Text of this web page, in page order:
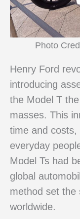
Photo
Henry Ford
introducing
the Model T
masses. This
time and
everyday
Model Ts had
global
method set the
worldwide.